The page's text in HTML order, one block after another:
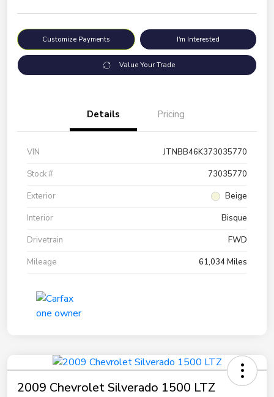
Customize Payments I'm Interested
Value Your Trade
Details Pricing
VIN
JTNBB46K373035770
Stock #
73035770
Exterior
Beige
Interior
Bisque
Drivetrain
FWD
Mileage
61,034 Miles
2009 Chevrolet Silverado 1500 LTZ